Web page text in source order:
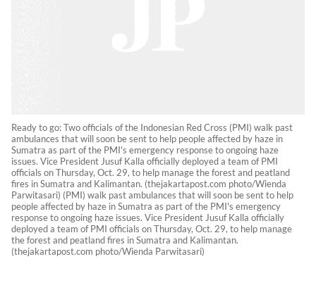
Ready to go: Two officials of the Indonesian Red Cross (PMI) walk past
ambulances that will soon be sent to help people affected by haze in
Sumatra as part of the PMI's emergency response to ongoing haze
issues. Vice President Jusuf Kalla officially deployed a team of PMI
officials on Thursday, Oct. 29, to help manage the forest and peatland
fires in Sumatra and Kalimantan. (thejakartapost.com photo/Wienda
Parwitasari) (PMI) walk past ambulances that will soon be sent to help
people affected by haze in Sumatra as part of the PMI's emergency
response to ongoing haze issues. Vice President Jusuf Kalla officially
deployed a team of PMI officials on Thursday, Oct. 29, to help manage
the forest and peatland fires in Sumatra and Kalimantan.
(thejakartapost.com photo/Wienda Parwitasari)